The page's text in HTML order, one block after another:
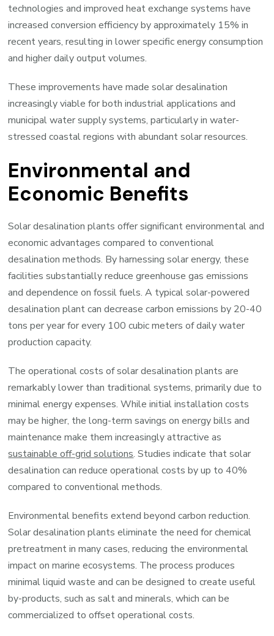
technologies and improved heat exchange systems have
increased conversion efficiency by approximately 15% in
recent years, resulting in lower specific energy consumption
and higher daily output volumes.
These improvements have made solar desalination
increasingly viable for both industrial applications and
municipal water supply systems, particularly in water-
stressed coastal regions with abundant solar resources.
Environmental and
Economic Benefits
Solar desalination plants offer significant environmental and
economic advantages compared to conventional
desalination methods. By harnessing solar energy, these
facilities substantially reduce greenhouse gas emissions
and dependence on fossil fuels. A typical solar-powered
desalination plant can decrease carbon emissions by 20-40
tons per year for every 100 cubic meters of daily water
production capacity.
The operational costs of solar desalination plants are
remarkably lower than traditional systems, primarily due to
minimal energy expenses. While initial installation costs
may be higher, the long-term savings on energy bills and
maintenance make them increasingly attractive as
sustainable off-grid solutions. Studies indicate that solar
desalination can reduce operational costs by up to 40%
compared to conventional methods.
Environmental benefits extend beyond carbon reduction.
Solar desalination plants eliminate the need for chemical
pretreatment in many cases, reducing the environmental
impact on marine ecosystems. The process produces
minimal liquid waste and can be designed to create useful
by-products, such as salt and minerals, which can be
commercialized to offset operational costs.